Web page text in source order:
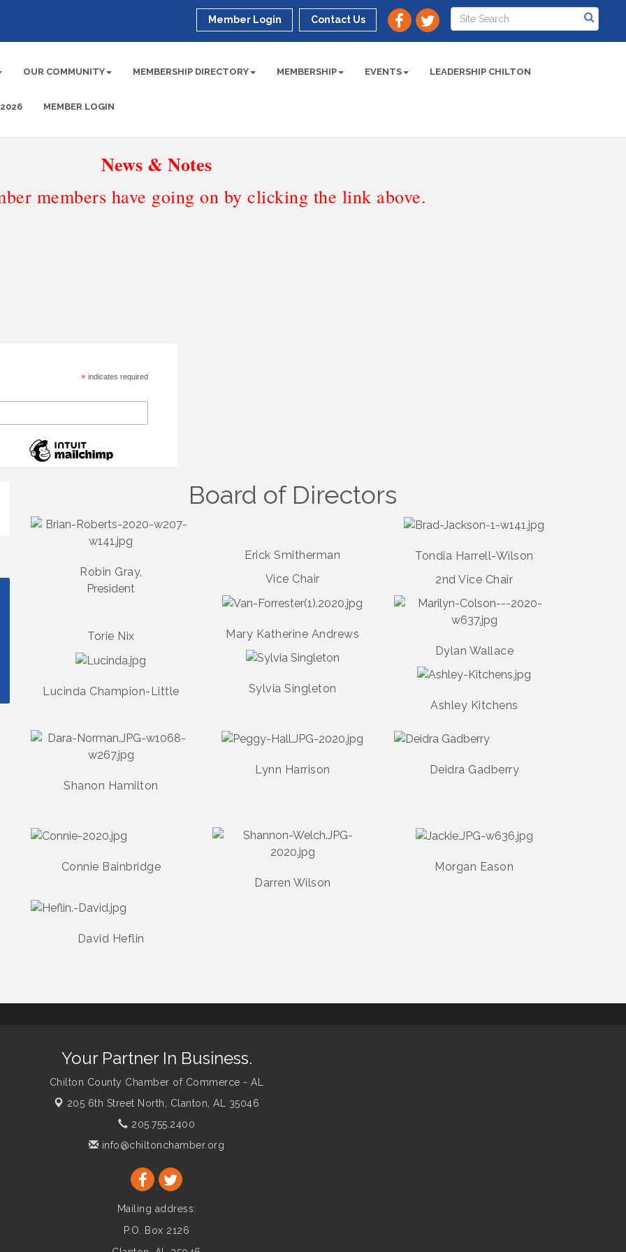
Member Login Contact Us
OUR COMMUNITY MEMBERSHIP DIRECTORY MEMBERSHIP EVENTS LEADERSHIP CHILTON
MEMBER LOGIN
News & Notes
members have going on by clicking the link above.
*indicates required
Board of Directors
Robin Gray,
President
Torie Nix
Lucinda Champion-Little
Erick Smitherman
Vice Chair
Mary Katherine Andrews
Sylvia Singleton
Tondia Harrell-Wilson
2nd Vice Chair
Dylan Wallace
Ashley Kitchens
Shanon Hamilton
Lynn Harrison Deidra Gadberry
Connie Bainbridge
Darren Wilson
Morgan Eason
David Heflin
Your Partner In Business.
Chilton County Chamber of Commerce - AL
205 6th Street North, Clanton, AL 35046
205.755.2400
info@chiltonchamber.org
Mailing address:
P.O. Box 2126